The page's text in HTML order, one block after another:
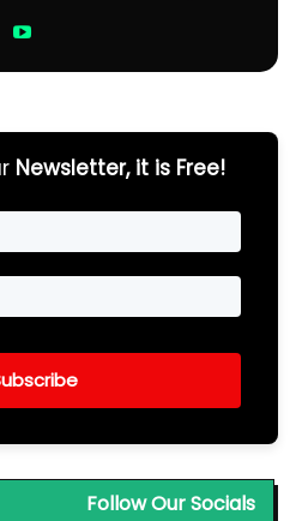
Newsletter, it is Free!
Follow Our Socials